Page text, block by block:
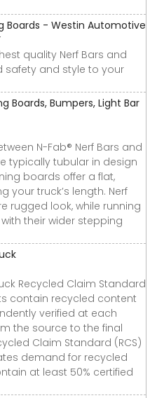
Boards - Westin Automotive
quality Nerf Bars and
safety and style to your
Boards, Bumpers, Light Bar
N-Fab® Nerf Bars and
typically tubular in design
boards offer a flat,
your truck’s length. Nerf
rugged look, while running
their wider stepping
Recycled Claim Standard
contain recycled content
verified at each
the source to the final
Claim Standard (RCS)
demand for recycled
at least 50% certified